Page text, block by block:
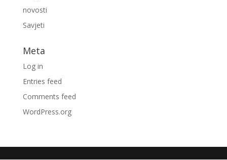
novosti
Savjeti
Meta
Log in
Entries feed
Comments feed
WordPress.org